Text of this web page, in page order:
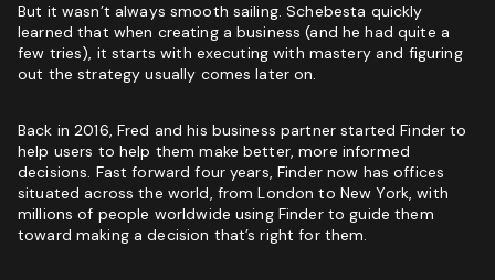
But it wasn’t always smooth sailing. Schebesta quickly
learned that when creating a business (and he had quite a
few tries), it starts with executing with mastery and figuring
out the strategy usually comes later on.
Back in 2016, Fred and his business partner started Finder to
help users to help them make better, more informed
decisions. Fast forward four years, Finder now has offices
situated across the world, from London to New York, with
millions of people worldwide using Finder to guide them
toward making a decision that’s right for them.